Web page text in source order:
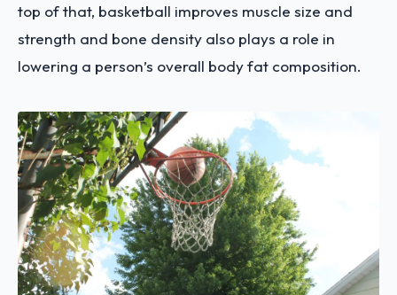
top of that, basketball improves muscle size and
strength and bone density also plays a role in
lowering a person’s overall body fat composition.